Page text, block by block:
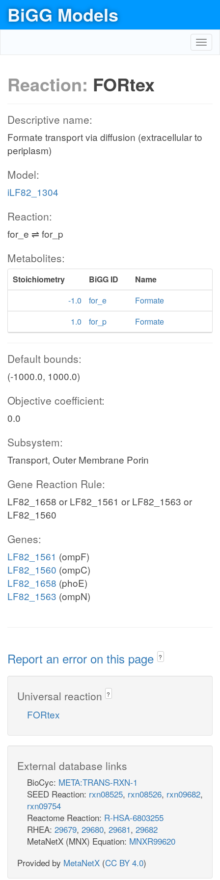
BiGG Models
Reaction: FORtex
Descriptive name:
Formate transport via diffusion (extracellular to
periplasm)
Model:
iLF82_1304
Reaction:
for_e ⇌ for_p
Metabolites:
Stoichiometry BiGG ID
Name
-1.0
for_e
Formate
1.0
for_p Formate
Default bounds:
(-1000.0, 1000.0)
Objective coefficient:
0.0
Subsystem:
Transport, Outer Membrane Porin
Gene Reaction Rule:
LF82_1658 or LF82_1561 or LF82_1563 or
LF82_1560
Genes:
LF82_1561 (ompF)
LF82_1560 (ompC)
LF82_1658 (phoE)
LF82_1563 (ompN)
Report an error on this page ?
Universal reaction ?
FORtex
External database links
BioCyc: META:TRANS-RXN-1
SEED Reaction: rxn08525, rxn08526, rxn09682,
rxn09754
Reactome Reaction: R-HSA-6803255
RHEA: 29679, 29680, 29681, 29682
MetaNetX (MNX) Equation: MNXR99620
Provided by MetaNetX (CC BY 4.0)